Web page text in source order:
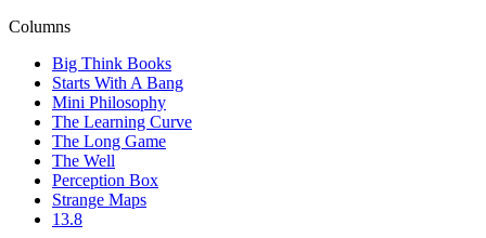
Columns
Big Think Books
Starts With A Bang
Mini Philosophy
The Learning Curve
The Long Game
The Well
Perception Box
Strange Maps
13.8